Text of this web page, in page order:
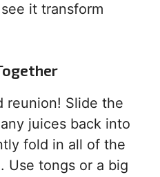
it transform
reunion! Slide the
juices back into
fold in all of the
Use tongs or a big